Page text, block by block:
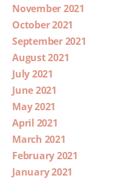
November 2021
October 2021
September 2021
August 2021
July 2021
June 2021
May 2021
April 2021
March 2021
February 2021
January 2021